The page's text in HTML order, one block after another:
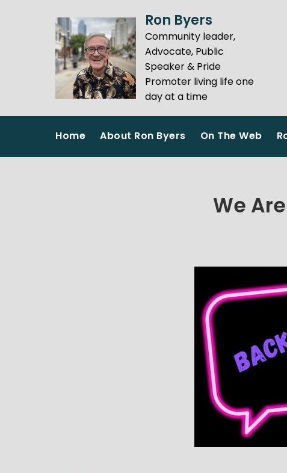
Ron Byers
Community leader,
Advocate, Public
Speaker & Pride
Promoter living life one
day at a time
Home About Ron Byers On The Web
We